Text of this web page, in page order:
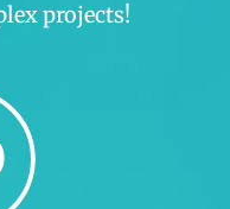
projects!